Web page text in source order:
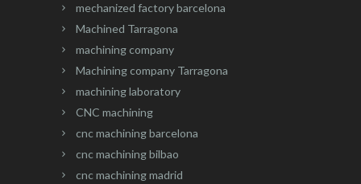
mechanized factory barcelona
Machined Tarragona
machining company
Machining company Tarragona
machining laboratory
CNC machining
cnc machining barcelona
cnc machining bilbao
cnc machining madrid